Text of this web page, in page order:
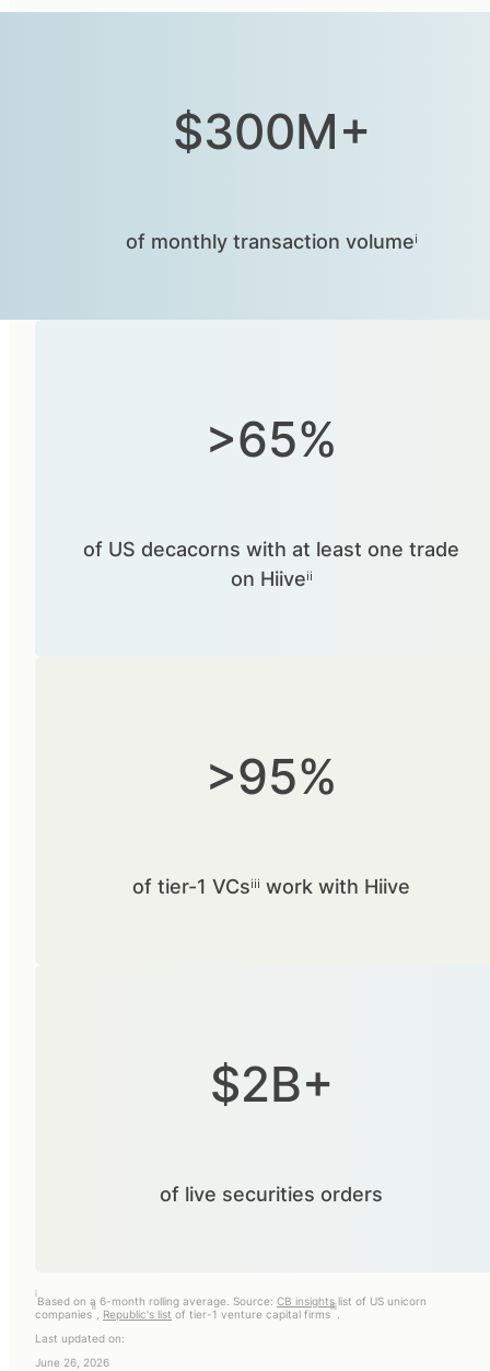
$300M+
of monthly transaction volumeⁱ
>65%
of US decacorns with at least one trade
on Hiiveⁱⁱ
>95%
of tier-1 VCsⁱⁱⁱ work with Hiive
$2B+
of live securities orders
i
Based on a 6-month rolling average. Source: CB insightslist of US unicorn
companies
ii
Republic's list of tier-1 venture capital firms
iii
Last updated on:
June 26, 2026